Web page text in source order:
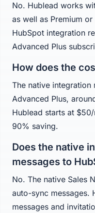
No. Hublead works
as well as Premium
HubSpot integration
Advanced Plus
How does the
The native integration
Advanced Plus,
Hublead starts at
90% saving.
Does the native
messages to
No. The native Sales
auto-sync messages.
messages and